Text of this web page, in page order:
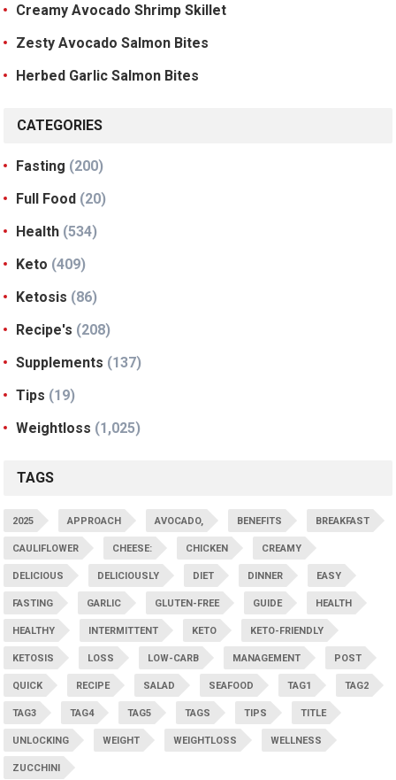
Creamy Avocado Shrimp Skillet
Zesty Avocado Salmon Bites
Herbed Garlic Salmon Bites
CATEGORIES
Fasting (200)
Full Food (20)
Health (534)
Keto (409)
Ketosis (86)
Recipe's (208)
Supplements (137)
Tips (19)
Weightloss (1,025)
TAGS
2025 APPROACH AVOCADO, BENEFITS BREAKFAST
CAULIFLOWER CHEESE: CHICKEN CREAMY
DELICIOUS DELICIOUSLY DIET DINNER EASY
FASTING GARLIC GLUTEN-FREE GUIDE HEALTH
HEALTHY INTERMITTENT KETO KETO-FRIENDLY
KETOSIS LOSS LOW-CARB MANAGEMENT POST
QUICK RECIPE SALAD SEAFOOD TAG1 TAG2
TAG3 TAG4 TAG5 TAGS TIPS TITLE
UNLOCKING WEIGHT WEIGHTLOSS WELLNESS
ZUCCHINI